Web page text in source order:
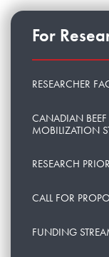
For
RESEARCHER
CANADIAN
MOBILIZATION
RESEARCH
CALL FOR
FUNDING